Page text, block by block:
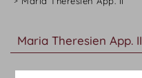
Maria Theresien App. II